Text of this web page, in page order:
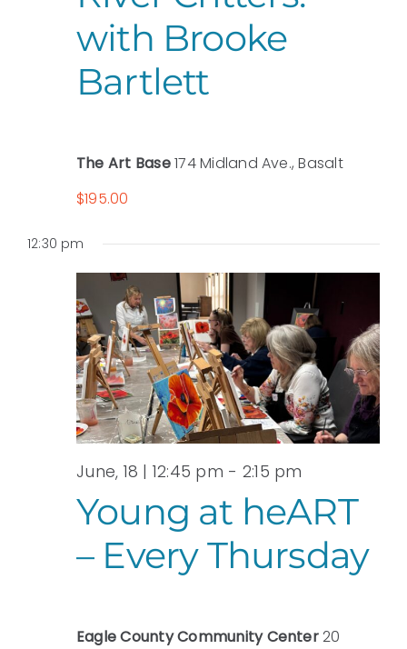
with Brooke
Bartlett
The Art Base174 Midland Ave., Basalt
$195.00
12:30 pm
Young at heART
– Every Thursday
June, 18 | 12:45 pm - 2:15 pm
Eagle County Community Center20